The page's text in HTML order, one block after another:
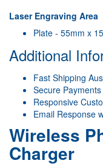
Laser Engraving Area
Plate - 55mm x
Additional
Fast Shipping
Secure
Responsive
Email Response
Wireless
Charger